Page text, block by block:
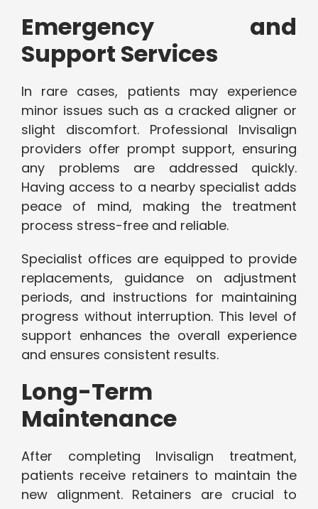
Emergency and
Support Services
In rare cases, patients may experience
minor issues such as a cracked aligner or
slight discomfort. Professional Invisalign
providers offer prompt support, ensuring
any problems are addressed quickly.
Having access to a nearby specialist adds
peace of mind, making the treatment
process stress-free and reliable.
Specialist offices are equipped to provide
replacements, guidance on adjustment
periods, and instructions for maintaining
progress without interruption. This level of
support enhances the overall experience
and ensures consistent results.
Long-Term
Maintenance
After completing Invisalign treatment,
patients receive retainers to maintain the
new alignment. Retainers are crucial to